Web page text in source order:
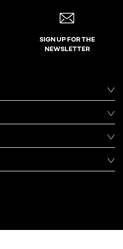
SIGN UP FOR THE
NEWSLETTER